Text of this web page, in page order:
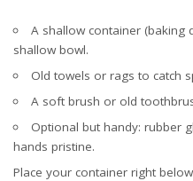
A shallow container (baking
shallow bowl.
Old towels or rags to catch
A soft brush or old
Optional but handy: rubber
hands pristine.
Place your container right